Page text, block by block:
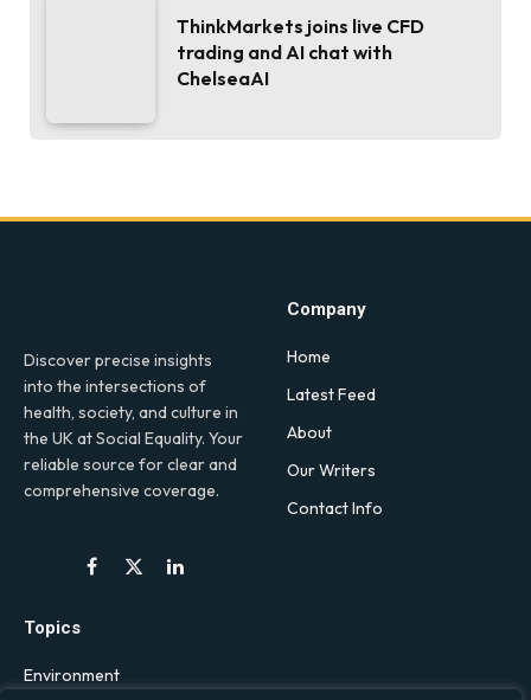
ThinkMarkets joins live CFD
trading and AI chat with
ChelseaAI
Discover precise insights
into the intersections of
health, society, and culture in
the UK at Social Equality. Your
reliable source for clear and
comprehensive coverage.
Facebook
X
LinkedIn
Company
Home
Latest Feed
About
Our Writers
Contact Info
Topics
Environment